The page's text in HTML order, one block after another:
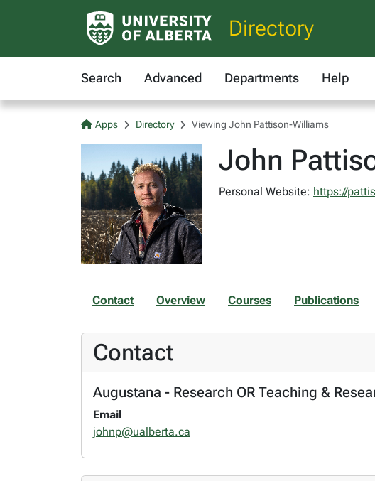
Directory
Search Advanced Departments Help
Apps Directory Viewing John Pattison-Williams
John
Personal Website: https://
Contact Overview Courses Publications
Contact
Augustana - Research OR Teaching &
Email
johnp@ualberta.ca